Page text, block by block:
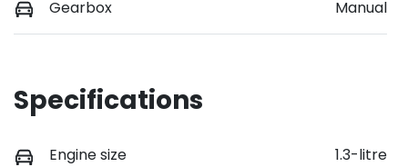
Gearbox Manual
Specifications
Engine size 1.3-litre